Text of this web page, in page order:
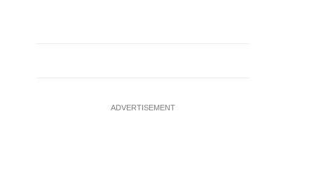
ADVERTISEMENT